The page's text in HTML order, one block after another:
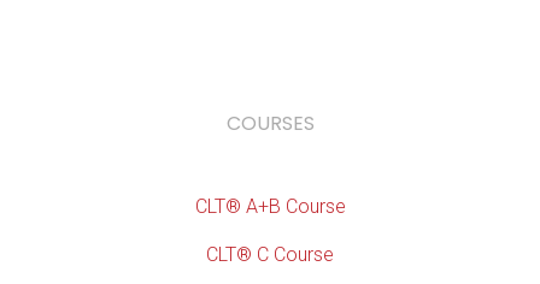
COURSES
CLT® A+B Course
CLT® C Course